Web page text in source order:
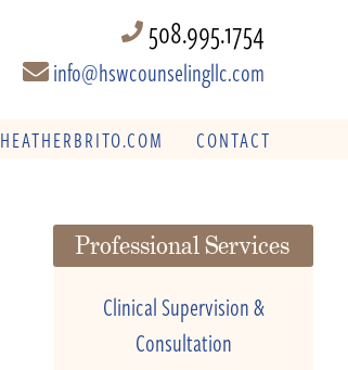
508.995.1754
info@hswcounselingllc.com
HEATHERBRITO.COM CONTACT
Professional Services
Clinical Supervision &
Consultation